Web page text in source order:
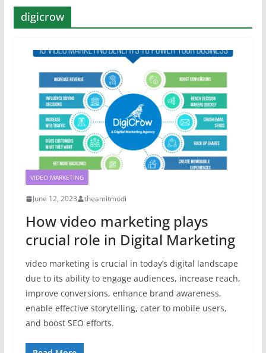
digicrow
VIDEO MARKETING
June 12, 2023 theamitmodi
How video marketing plays
crucial role in Digital Marketing
video marketing is crucial in today’s digital landscape
due to its ability to engage audiences, increase reach,
improve conversions, enhance brand awareness,
enable effective storytelling, cater to mobile users,
and boost SEO efforts.